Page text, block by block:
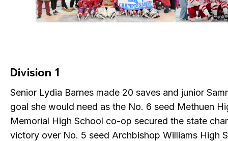
Division 1
Senior Lydia Barnes made 20 saves and junior
goal she would need as the No. 6 seed Methuen
Memorial High School co-op secured the state
victory over No. 5 seed Archbishop Williams High